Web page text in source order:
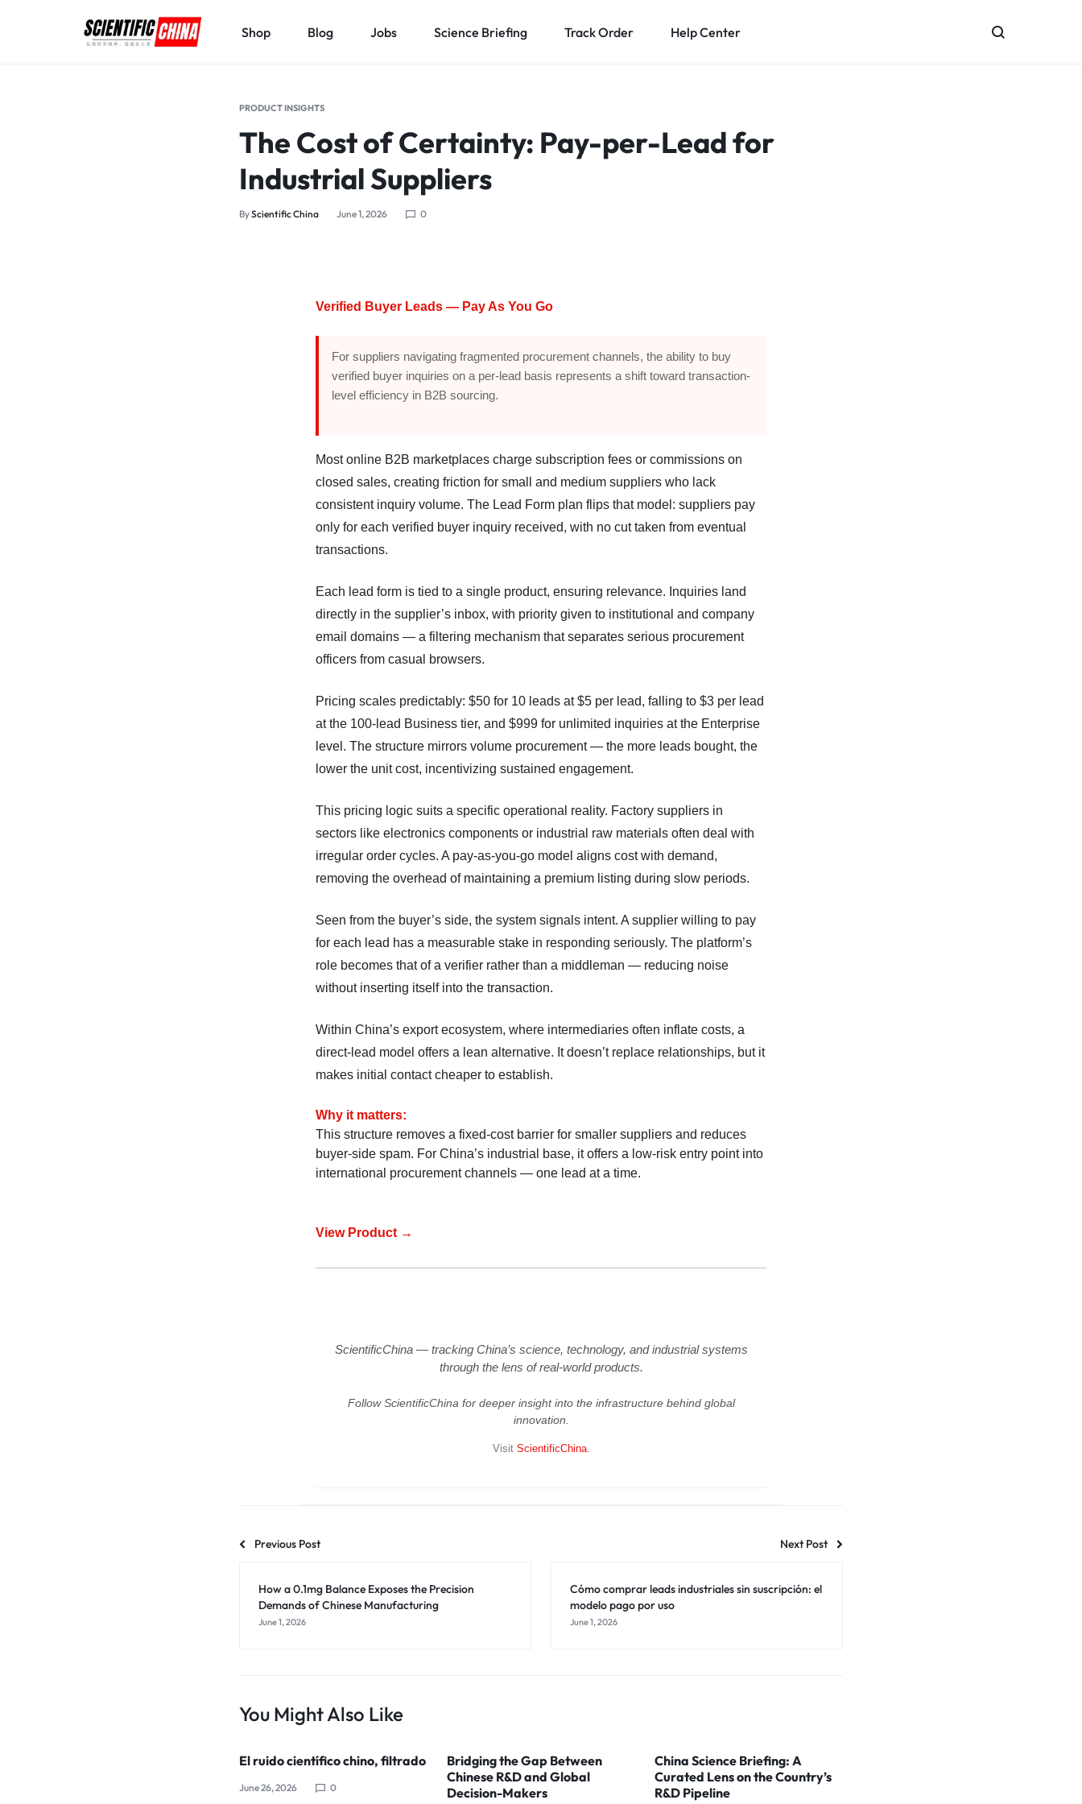
Shop Blog Jobs Science Briefing Track Order Help Center
PRODUCT INSIGHTS
The Cost of Certainty: Pay-per-Lead for
Industrial Suppliers
ByScientific China June 1, 2026 0
Verified Buyer Leads — Pay As You Go
For suppliers navigating fragmented procurement channels, the ability to buy
verified buyer inquiries on a per-lead basis represents a shift toward transaction-
level efficiency in B2B sourcing.
Most online B2B marketplaces charge subscription fees or commissions on
closed sales, creating friction for small and medium suppliers who lack
consistent inquiry volume. The Lead Form plan flips that model: suppliers pay
only for each verified buyer inquiry received, with no cut taken from eventual
transactions.
Each lead form is tied to a single product, ensuring relevance. Inquiries land
directly in the supplier’s inbox, with priority given to institutional and company
email domains — a filtering mechanism that separates serious procurement
officers from casual browsers.
Pricing scales predictably: $50 for 10 leads at $5 per lead, falling to $3 per lead
at the 100-lead Business tier, and $999 for unlimited inquiries at the Enterprise
level. The structure mirrors volume procurement — the more leads bought, the
lower the unit cost, incentivizing sustained engagement.
This pricing logic suits a specific operational reality. Factory suppliers in
sectors like electronics components or industrial raw materials often deal with
irregular order cycles. A pay-as-you-go model aligns cost with demand,
removing the overhead of maintaining a premium listing during slow periods.
Seen from the buyer’s side, the system signals intent. A supplier willing to pay
for each lead has a measurable stake in responding seriously. The platform’s
role becomes that of a verifier rather than a middleman — reducing noise
without inserting itself into the transaction.
Within China’s export ecosystem, where intermediaries often inflate costs, a
direct-lead model offers a lean alternative. It doesn’t replace relationships, but it
makes initial contact cheaper to establish.
Why it matters:
This structure removes a fixed-cost barrier for smaller suppliers and reduces
buyer-side spam. For China’s industrial base, it offers a low-risk entry point into
international procurement channels — one lead at a time.
View Product →
ScientificChina — tracking China’s science, technology, and industrial systems
through the lens of real-world products.
Follow ScientificChina for deeper insight into the infrastructure behind global
innovation.
Visit ScientificChina.
Previous Post Next Post
How a 0.1mg Balance Exposes the Precision
Demands of Chinese Manufacturing
June 1, 2026
Cómo comprar leads industriales sin suscripción: el
modelo pago por uso
June 1, 2026
You Might Also Like
El ruido científico chino, filtrado
June 26, 2026 0
Bridging the Gap Between
Chinese R&D and Global
Decision-Makers
China Science Briefing: A
Curated Lens on the Country’s
R&D Pipeline